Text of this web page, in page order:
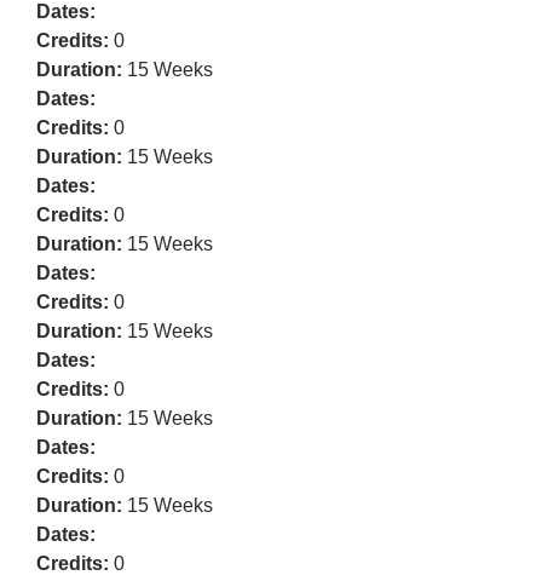
Dates:
Credits: 0
Duration: 15 Weeks
Dates:
Credits: 0
Duration: 15 Weeks
Dates:
Credits: 0
Duration: 15 Weeks
Dates:
Credits: 0
Duration: 15 Weeks
Dates:
Credits: 0
Duration: 15 Weeks
Dates:
Credits: 0
Duration: 15 Weeks
Dates:
Credits: 0